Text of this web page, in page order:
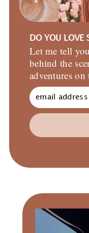
DO YOU LOVE
Let me tell
behind the
adventures on
Primary
Sidebar